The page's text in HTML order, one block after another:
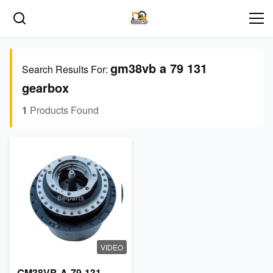
Search Results For: gm38vb a 79 131
gearbox
1 Products Found
VIDEO